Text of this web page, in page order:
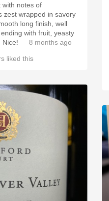
with notes of
zest wrapped in savory
long finish, well
with fruit, yeasty
Nice! — 8 months ago
liked this